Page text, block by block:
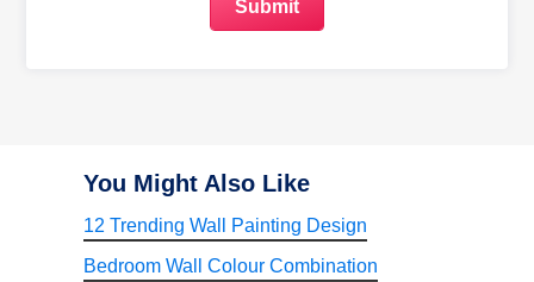
You Might Also Like
12 Trending Wall Painting Design
Bedroom Wall Colour Combination